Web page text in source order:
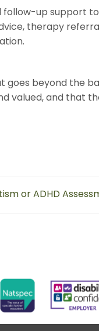
follow-up support
therapy
beyond the
valued, and that
or ADHD